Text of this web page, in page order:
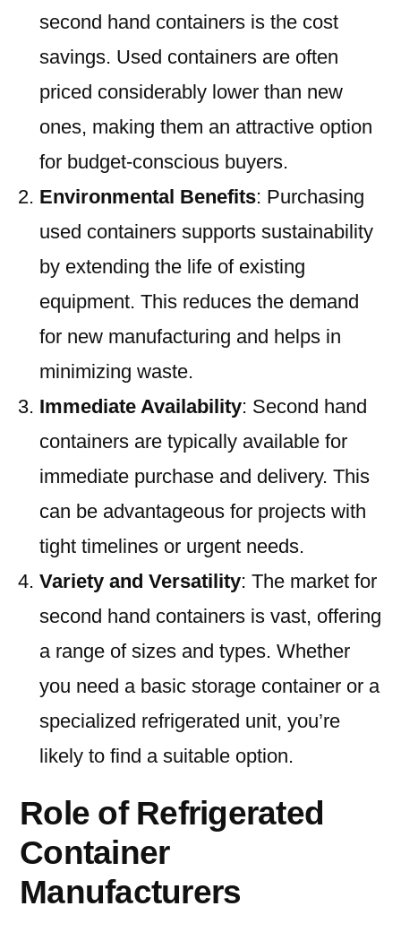
second hand containers is the cost
savings. Used containers are often
priced considerably lower than new
ones, making them an attractive option
for budget-conscious buyers.
Environmental Benefits: Purchasing
used containers supports sustainability
by extending the life of existing
equipment. This reduces the demand
for new manufacturing and helps in
minimizing waste.
Immediate Availability: Second hand
containers are typically available for
immediate purchase and delivery. This
can be advantageous for projects with
tight timelines or urgent needs.
Variety and Versatility: The market for
second hand containers is vast, offering
a range of sizes and types. Whether
you need a basic storage container or a
specialized refrigerated unit, you’re
likely to find a suitable option.
Role of Refrigerated
Container
Manufacturers